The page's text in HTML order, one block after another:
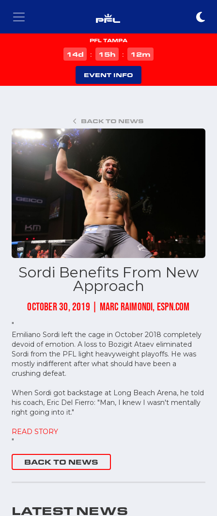
PFL TAMPA
14d : 15h : 12m
EVENT INFO
BACK TO NEWS
Sordi Benefits From New
Approach
OCTOBER 30, 2019 | MARC RAIMONDI, ESPN.COM
"
Emiliano Sordi left the cage in October 2018 completely
devoid of emotion. A loss to Bozigit Ataev eliminated
Sordi from the PFL light heavyweight playoffs. He was
mostly indifferent after what should have been a
crushing defeat.
When Sordi got backstage at Long Beach Arena, he told
his coach, Eric Del Fierro: "Man, I knew I wasn't mentally
right going into it."
READ STORY
"
BACK TO NEWS
LATEST NEWS